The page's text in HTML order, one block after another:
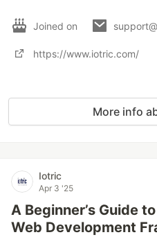
Joined on
https://www.iotric.com/
More info
Iotric
Apr 3 '25
A Beginner’s Guide
Web Development